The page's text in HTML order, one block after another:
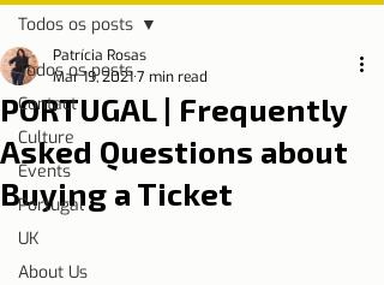
Todos os posts
Contact
Culture
Events
Portugal
UK
About Us
Todos os posts
PORTUGAL | Frequently
Asked Questions about
Buying a Ticket
Patrícia Rosas
Mar 19, 20217 min read